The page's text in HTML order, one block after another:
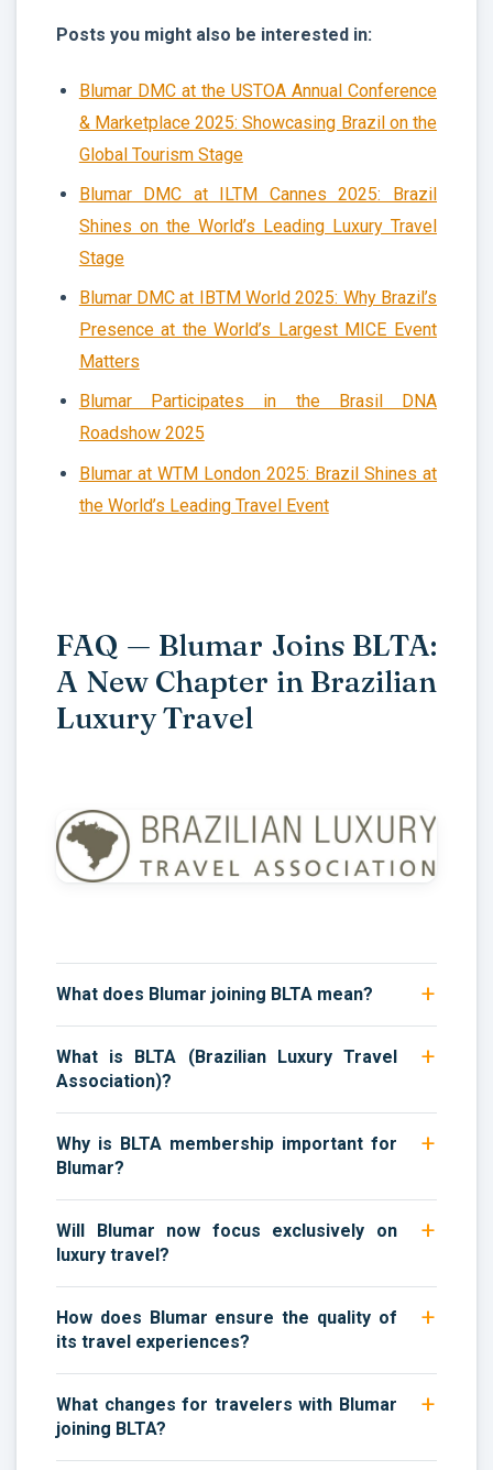
Posts you might also be interested in:
Blumar DMC at the USTOA Annual Conference
& Marketplace 2025: Showcasing Brazil on the
Global Tourism Stage
Blumar DMC at ILTM Cannes 2025: Brazil
Shines on the World’s Leading Luxury Travel
Stage
Blumar DMC at IBTM World 2025: Why Brazil’s
Presence at the World’s Largest MICE Event
Matters
Blumar Participates in the Brasil DNA
Roadshow 2025
Blumar at WTM London 2025: Brazil Shines at
the World’s Leading Travel Event
FAQ — Blumar Joins BLTA:
A New Chapter in Brazilian
Luxury Travel
What does Blumar joining BLTA mean?
What is BLTA (Brazilian Luxury Travel
Association)?
Why is BLTA membership important for
Blumar?
Will Blumar now focus exclusively on
luxury travel?
How does Blumar ensure the quality of
its travel experiences?
What changes for travelers with Blumar
joining BLTA?